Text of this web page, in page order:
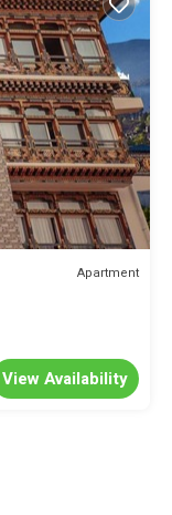
Apartment
View Availability